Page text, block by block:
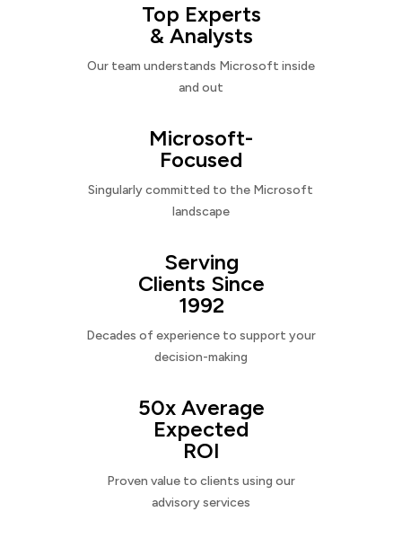
Top Experts
& Analysts
Our team understands Microsoft inside
and out
Microsoft-
Focused
Singularly committed to the Microsoft
landscape
Serving
Clients Since
1992
Decades of experience to support your
decision-making
50x Average
Expected
ROI
Proven value to clients using our
advisory services